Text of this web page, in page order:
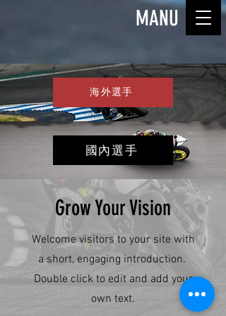
MANU
海外選手
國內選手
Grow Your Vision
Welcome visitors to your site with
a short, engaging introduction.
Double click to edit and add your
own text.